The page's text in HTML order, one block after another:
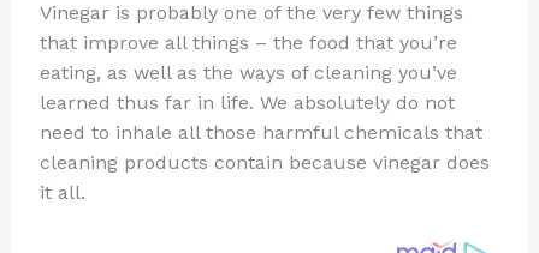
te
re
st
c
e
b
o
o
d
di
t
b
o
ar
d
ar
e
Vinegar is probably one of the very few things
that improve all things – the food that you’re
eating, as well as the ways of cleaning you’ve
learned thus far in life. We absolutely do not
need to inhale all those harmful chemicals that
cleaning products contain because vinegar does
it all.